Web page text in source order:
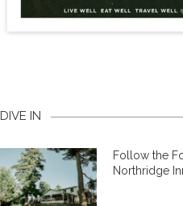
DIVE IN
Follow the
Northridge